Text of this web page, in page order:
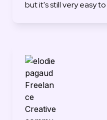
but it's still very easy